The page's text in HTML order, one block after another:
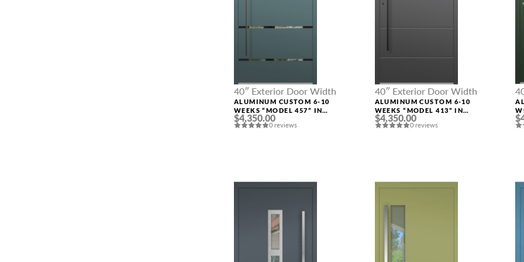
40″ Exterior Door Width
ALUMINUM CUSTOM 6-10
WEEKS “MODEL 457” IN
CUSTOM RAL
$4,350.00
0 reviews
40″ Exterior Door Width
ALUMINUM CUSTOM 6-10
WEEKS “MODEL 413” IN
CUSTOM RAL
$4,350.00
0 reviews